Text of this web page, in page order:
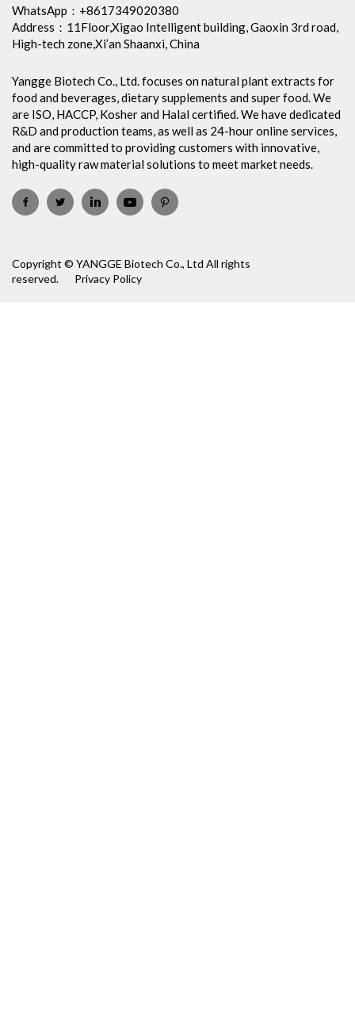
Yangge Biotech Co., Ltd. focuses on natural plant extracts for
food and beverages, dietary supplements and super food. We
are ISO, HACCP, Kosher and Halal certified. We have dedicated
R&D and production teams, as well as 24-hour online services,
and are committed to providing customers with innovative,
high-quality raw material solutions to meet market needs.
WhatsApp：+8617349020380
Address：11Floor,Xigao Intelligent building, Gaoxin 3rd road,
High-tech zone,Xi’an Shaanxi, China
Copyright © YANGGE Biotech Co., Ltd All rights
reserved.
Privacy Policy